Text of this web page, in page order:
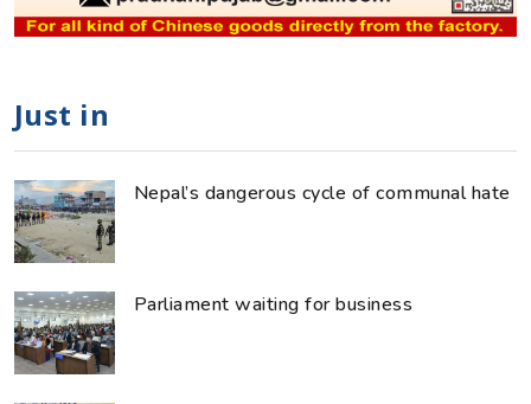
Just in
Nepal’s dangerous cycle of communal hate
Parliament waiting for business